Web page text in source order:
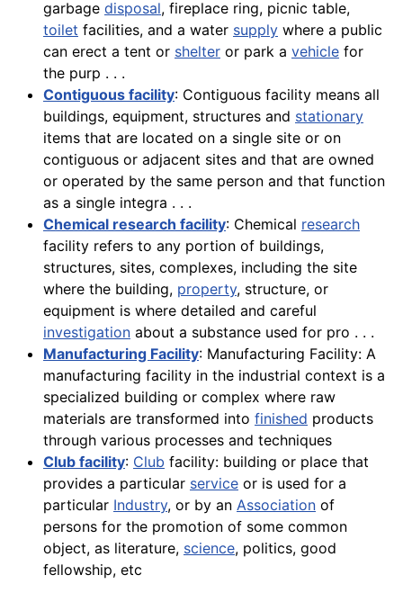
garbage disposal, fireplace ring, picnic table,
toilet facilities, and a water supply where a public
can erect a tent or shelter or park a vehicle for
the purp . . .
Contiguous facility: Contiguous facility means all
buildings, equipment, structures and stationary
items that are located on a single site or on
contiguous or adjacent sites and that are owned
or operated by the same person and that function
as a single integra . . .
Chemical research facility: Chemical research
facility refers to any portion of buildings,
structures, sites, complexes, including the site
where the building, property, structure, or
equipment is where detailed and careful
investigation about a substance used for pro . . .
Manufacturing Facility: Manufacturing Facility: A
manufacturing facility in the industrial context is a
specialized building or complex where raw
materials are transformed into finished products
through various processes and techniques
Club facility: Club facility: building or place that
provides a particular service or is used for a
particular Industry, or by an Association of
persons for the promotion of some common
object, as literature, science, politics, good
fellowship, etc